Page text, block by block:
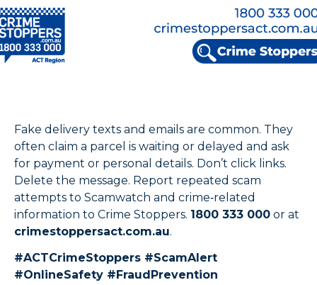
Fake delivery texts and emails are common. They
often claim a parcel is waiting or delayed and ask
for payment or personal details. Don’t click links.
Delete the message. Report repeated scam
attempts to Scamwatch and crime‑related
information to Crime Stoppers. 1800 333 000 or at
crimestoppersact.com.au.
#ACTCrimeStoppers #ScamAlert
#OnlineSafety #FraudPrevention